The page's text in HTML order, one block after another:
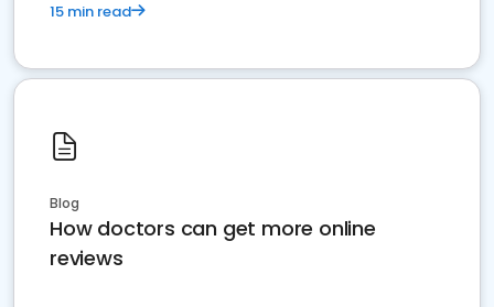
15 min read
Blog
How doctors can get more online
reviews